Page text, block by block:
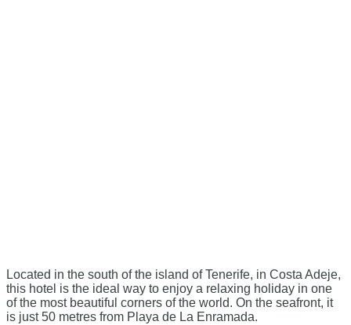
Located in the south of the island of Tenerife, in Costa Adeje,
this hotel is the ideal way to enjoy a relaxing holiday in one
of the most beautiful corners of the world. On the seafront, it
is just 50 metres from Playa de La Enramada.